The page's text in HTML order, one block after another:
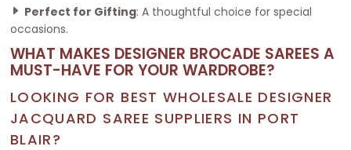
Perfect for Gifting: A thoughtful choice for special
occasions.
WHAT MAKES DESIGNER BROCADE SAREES A
MUST-HAVE FOR YOUR WARDROBE?
LOOKING FOR BEST WHOLESALE DESIGNER
JACQUARD SAREE SUPPLIERS IN PORT
BLAIR?